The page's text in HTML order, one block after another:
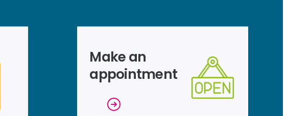
Make an
appointment